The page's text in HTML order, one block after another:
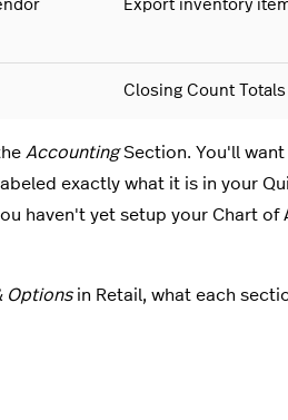
Export inventory
Closing Count Totals
AccountingSection. You'll
exactly what it is in your
haven't yet setup your Chart of
Options in Retail, what each